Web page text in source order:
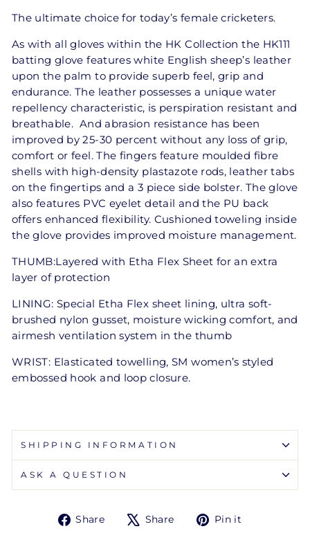
The ultimate choice for today’s female cricketers.
As with all gloves within the HK Collection the HK111
batting glove features white English sheep’s leather
upon the palm to provide superb feel, grip and
endurance. The leather possesses a unique water
repellency characteristic, is perspiration resistant and
breathable. And abrasion resistance has been
improved by 25-30 percent without any loss of grip,
comfort or feel. The fingers feature moulded fibre
shells with high-density plastazote rods, leather tabs
on the fingertips and a 3 piece side bolster. The glove
also features PVC eyelet detail and the PU back
offers enhanced flexibility. Cushioned toweling inside
the glove provides improved moisture management.
THUMB:Layered with Etha Flex Sheet for an extra
layer of protection
LINING: Special Etha Flex sheet lining, ultra soft-
brushed nylon gusset, moisture wicking comfort, and
airmesh ventilation system in the thumb
WRIST: Elasticated towelling, SM women’s styled
embossed hook and loop closure.
SHIPPING INFORMATION
ASK A QUESTION
Share
Share Share
TweetPin it